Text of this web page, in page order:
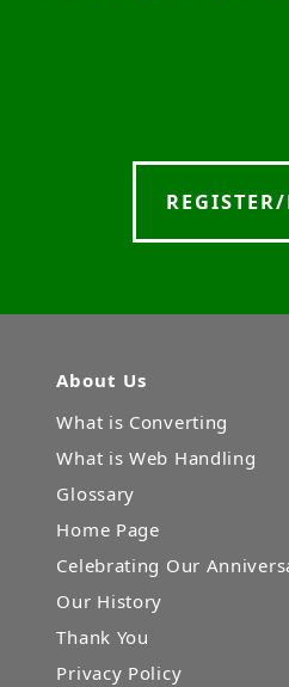
About Us
What is Converting
What is Web Handling
Glossary
Home Page
Celebrating Our
Our History
Thank You
Privacy Policy